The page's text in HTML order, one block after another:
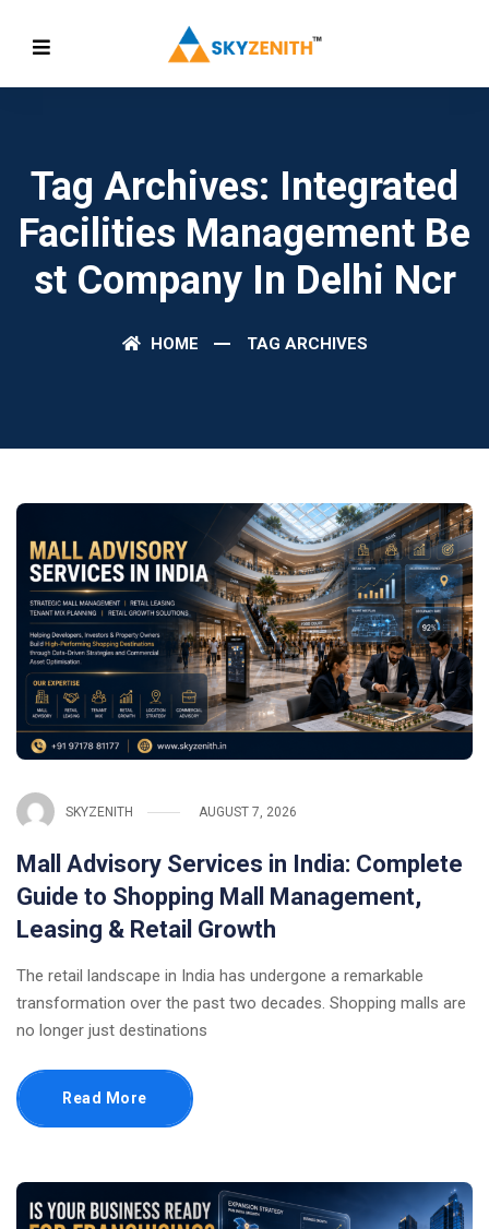
Tag Archives: Integrated
Facilities Management Be
St Company In Delhi Ncr
HOME TAG ARCHIVES
SKYZENITH AUGUST 7, 2026
Mall Advisory Services in India: Complete
Guide to Shopping Mall Management,
Leasing & Retail Growth
The retail landscape in India has undergone a remarkable
transformation over the past two decades. Shopping malls are
no longer just destinations
Read More